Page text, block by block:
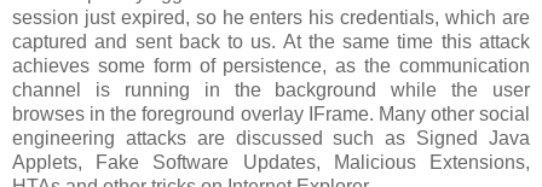
session just expired, so he enters his credentials, which are
captured and sent back to us. At the same time this attack
achieves some form of persistence, as the communication
channel is running in the background while the user
browses in the foreground overlay IFrame. Many other social
engineering attacks are discussed such as Signed Java
Applets, Fake Software Updates, Malicious Extensions,